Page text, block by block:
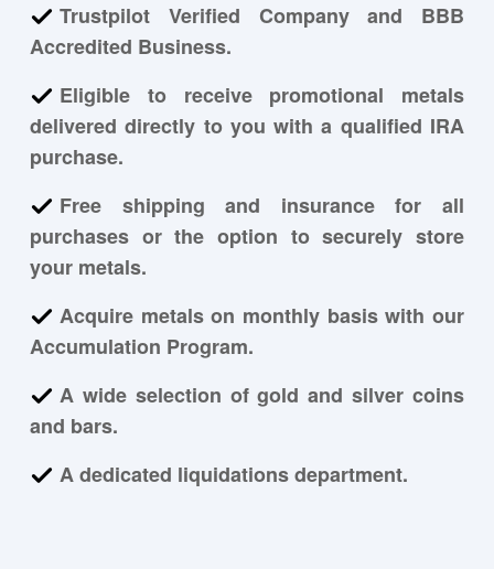
Trustpilot Verified Company and BBB
Accredited Business.
Eligible to receive promotional metals
delivered directly to you with a qualified IRA
purchase.
Free shipping and insurance for all
purchases or the option to securely store
your metals.
Acquire metals on monthly basis with our
Accumulation Program.
A wide selection of gold and silver coins
and bars.
A dedicated liquidations department.